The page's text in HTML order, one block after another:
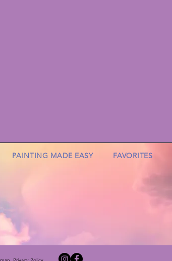
PAINTING MADE EASY FAVORITES